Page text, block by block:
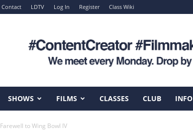
Contact LDTV Log In Register Class Wiki
SHOWS FILMS CLASSES CLUB INFO
Farewell to Wing Bowl IV